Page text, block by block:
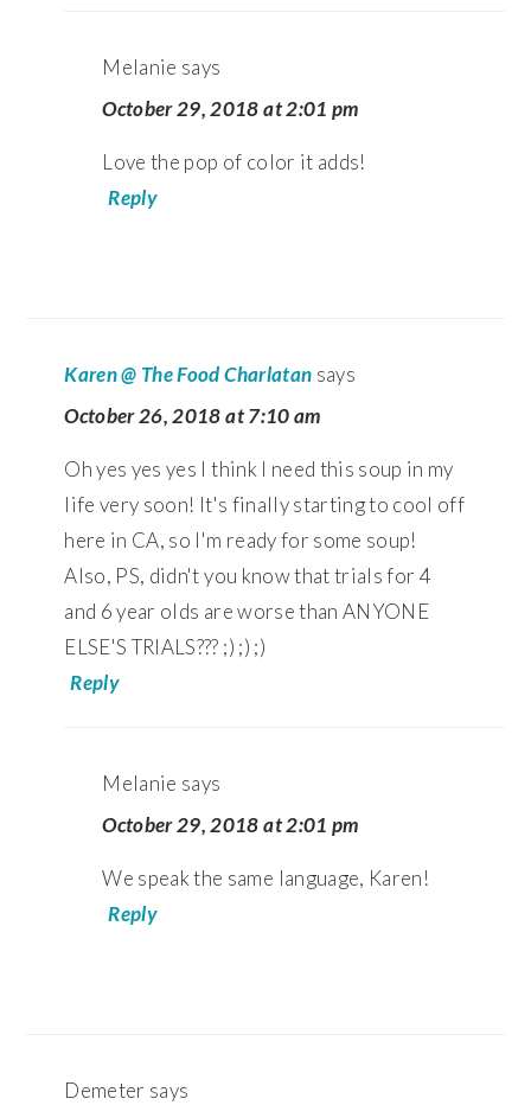
Melanie says
October 29, 2018 at 2:01 pm
Love the pop of color it adds!
Reply
Karen @ The Food Charlatan says
October 26, 2018 at 7:10 am
Oh yes yes yes I think I need this soup in my
life very soon! It's finally starting to cool off
here in CA, so I'm ready for some soup!
Also, PS, didn't you know that trials for 4
and 6 year olds are worse than ANYONE
ELSE'S TRIALS??? ;) ;) ;)
Reply
Melanie says
October 29, 2018 at 2:01 pm
We speak the same language, Karen!
Reply
Demeter says